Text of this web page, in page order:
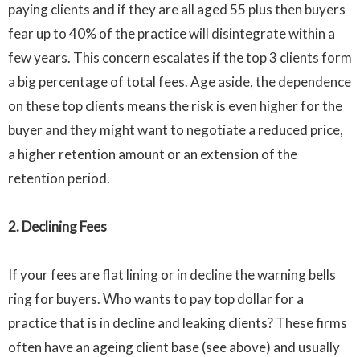
paying clients and if they are all aged 55 plus then buyers
fear up to 40% of the practice will disintegrate within a
few years. This concern escalates if the top 3 clients form
a big percentage of total fees. Age aside, the dependence
on these top clients means the risk is even higher for the
buyer and they might want to negotiate a reduced price,
a higher retention amount or an extension of the
retention period.
2. Declining Fees
If your fees are flat lining or in decline the warning bells
ring for buyers. Who wants to pay top dollar for a
practice that is in decline and leaking clients? These firms
often have an ageing client base (see above) and usually